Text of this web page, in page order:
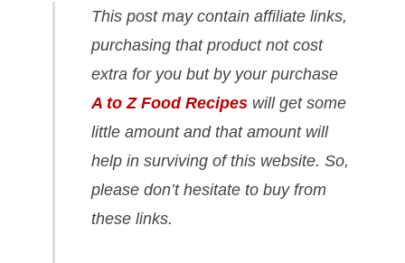
This post may contain affiliate links,
purchasing that product not cost
extra for you but by your purchase
A to Z Food Recipeswill get some
little amount and that amount will
help in surviving of this website. So,
please don’t hesitate to buy from
these links.